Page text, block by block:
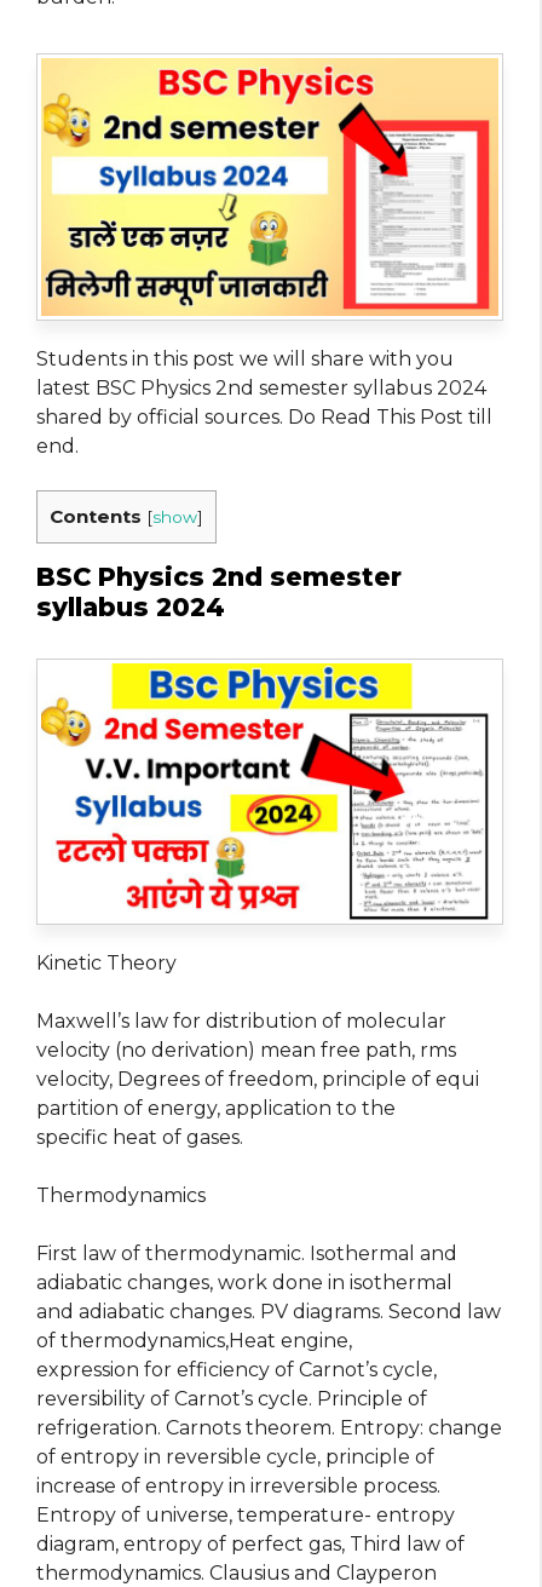
Students in this post we will share with you
latest BSC Physics 2nd semester syllabus 2024
shared by official sources. Do Read This Post till
end.
Contents [show]
BSC Physics 2nd semester
syllabus 2024
Kinetic Theory
Maxwell’s law for distribution of molecular
velocity (no derivation) mean free path, rms
velocity, Degrees of freedom, principle of equi
partition of energy, application to the
specific heat of gases.
Thermodynamics
First law of thermodynamic. Isothermal and
adiabatic changes, work done in isothermal
and adiabatic changes. PV diagrams. Second law
of thermodynamics,Heat engine,
expression for efficiency of Carnot’s cycle,
reversibility of Carnot’s cycle. Principle of
refrigeration. Carnots theorem. Entropy: change
of entropy in reversible cycle, principle of
increase of entropy in irreversible process.
Entropy of universe, temperature- entropy
diagram, entropy of perfect gas, Third law of
thermodynamics. Clausius and Clayperon